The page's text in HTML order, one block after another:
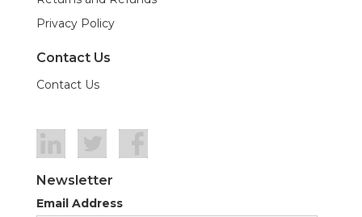
Privacy Policy
Contact Us
Contact Us
Newsletter
Email Address